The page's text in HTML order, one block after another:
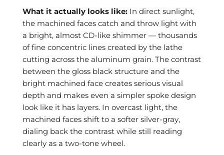
What it actually looks like:In direct sunlight,
the machined faces catch and throw light with
a bright, almost CD-like shimmer — thousands
of fine concentric lines created by the lathe
cutting across the aluminum grain. The contrast
between the gloss black structure and the
bright machined face creates serious visual
depth and makes even a simpler spoke design
look like it has layers. In overcast light, the
machined faces shift to a softer silver-gray,
dialing back the contrast while still reading
clearly as a two-tone wheel.